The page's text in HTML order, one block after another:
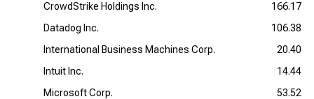
CrowdStrike Holdings Inc.
166.17
Datadog Inc.
106.38
International Business Machines Corp.
20.40
Intuit Inc.
14.44
Microsoft Corp.
53.52